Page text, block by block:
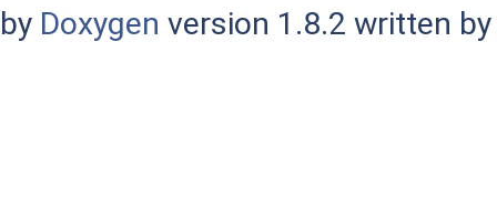
by Doxygen version 1.8.2 written